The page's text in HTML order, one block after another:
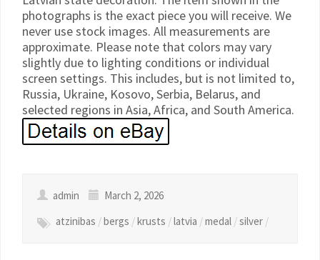
photographs is the exact piece you will receive. We
never use stock images. All measurements are
approximate. Please note that colors may vary
slightly due to lighting conditions or individual
screen settings. This includes, but is not limited to,
Russia, Ukraine, Kosovo, Serbia, Belarus, and
selected regions in Asia, Africa, and South America.
admin
March 2, 2026
atzinibas /bergs /krusts /latvia /medal /silver /